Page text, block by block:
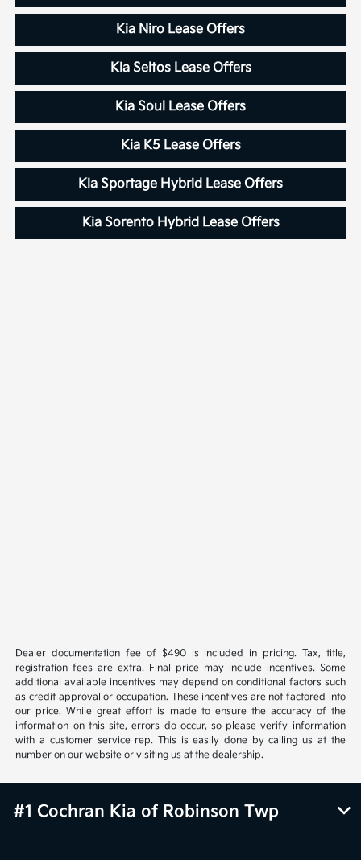
Kia Niro Lease Offers
Kia Seltos Lease Offers
Kia Soul Lease Offers
Kia K5 Lease Offers
Kia Sportage Hybrid Lease Offers
Kia Sorento Hybrid Lease Offers
Dealer documentation fee of $490 is included in pricing. Tax, title,
registration fees are extra. Final price may include incentives. Some
additional available incentives may depend on conditional factors such
as credit approval or occupation. These incentives are not factored into
our price. While great effort is made to ensure the accuracy of the
information on this site, errors do occur, so please verify information
with a customer service rep. This is easily done by calling us at the
number on our website or visiting us at the dealership.
#1 Cochran Kia of Robinson Twp